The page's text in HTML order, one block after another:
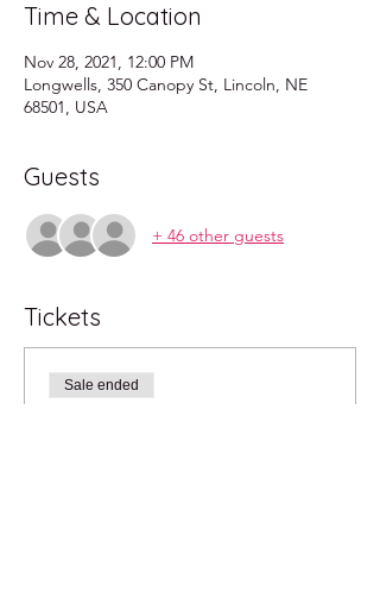
Time & Location
Nov 28, 2021, 12:00 PM
Longwells, 350 Canopy St, Lincoln, NE
68501, USA
Guests
+ 46 other guests
Tickets
Sale ended